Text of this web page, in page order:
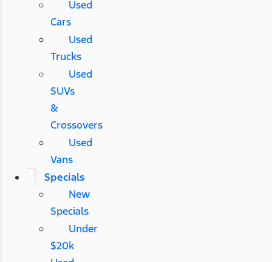
Used
Cars
Used
Trucks
Used
SUVs
&
Crossovers
Used
Vans
Specials
New
Specials
Under
$20k